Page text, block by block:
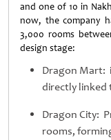
and one of 10 in
now, the company
3,000 rooms
design stage:
Dragon Mart:
directly linked
Dragon City:
rooms,